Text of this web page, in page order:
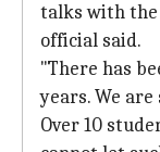
talks with the
official said.
"There has
years. We
Over 10